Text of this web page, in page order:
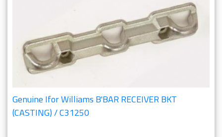
Genuine Ifor Williams B'BAR RECEIVER BKT
(CASTING) / C31250